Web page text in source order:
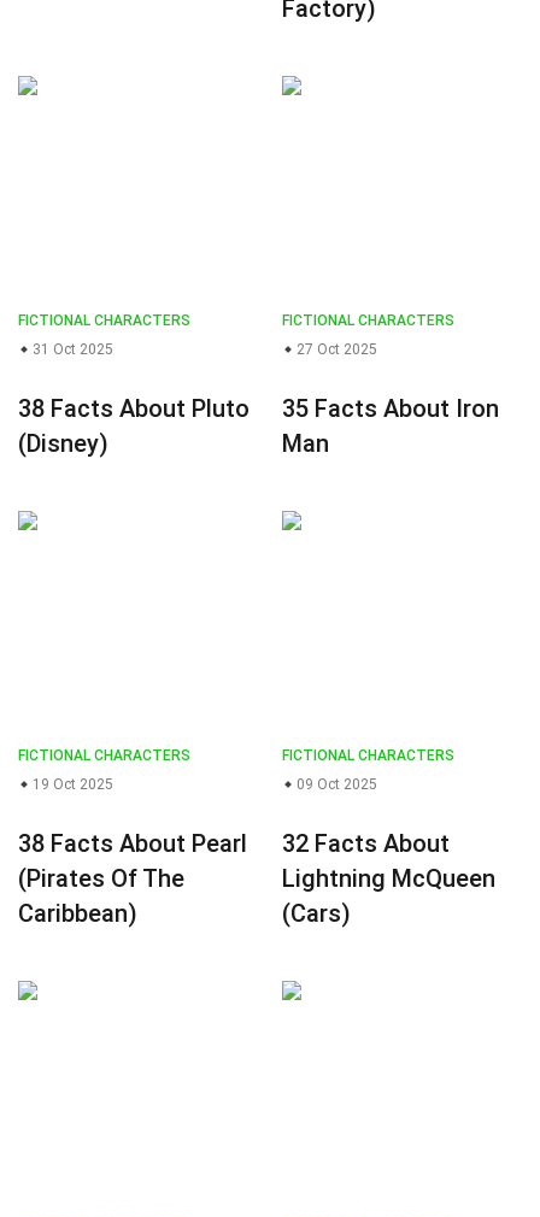
Factory)
FICTIONAL CHARACTERS
31 Oct 2025
38 Facts About Pluto
(Disney)
FICTIONAL CHARACTERS
27 Oct 2025
35 Facts About Iron
Man
FICTIONAL CHARACTERS
19 Oct 2025
38 Facts About Pearl
(Pirates Of The
Caribbean)
FICTIONAL CHARACTERS
09 Oct 2025
32 Facts About
Lightning McQueen
(Cars)